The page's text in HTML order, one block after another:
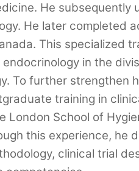
He
He later completed
This specialized
in the
To further strengthen
training in
London School of
this experience, he
clinical trial